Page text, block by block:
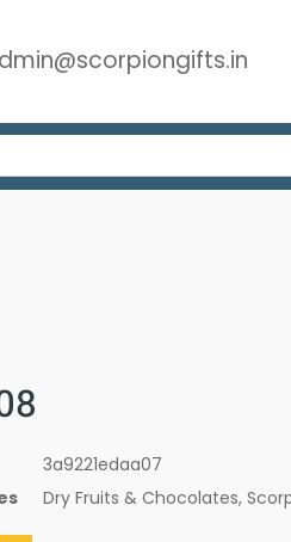
3a9221edaa07
Dry Fruits & Chocolates,